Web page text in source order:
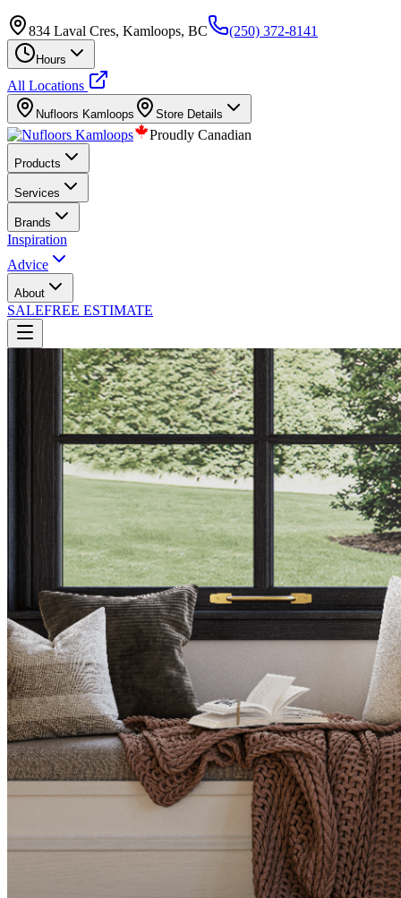
834 Laval Cres, Kamloops, BC (250) 372-8141
Hours
All Locations
Nufloors Kamloops Store Details
Proudly Canadian
Products
Services
Brands
Inspiration
Advice
About
SALEFREE ESTIMATE